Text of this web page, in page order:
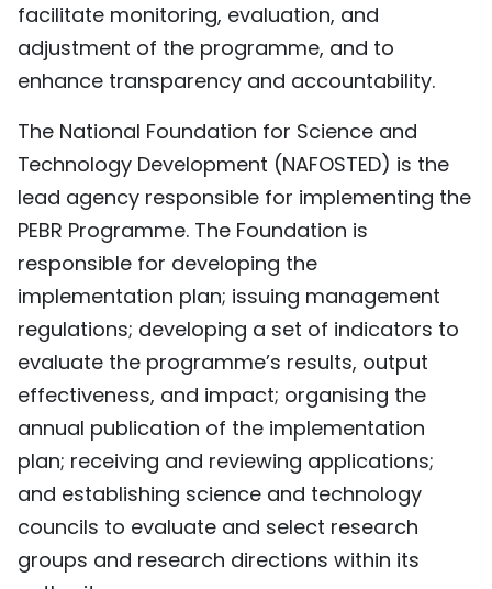
facilitate monitoring, evaluation, and
adjustment of the programme, and to
enhance transparency and accountability.
The National Foundation for Science and
Technology Development (NAFOSTED) is the
lead agency responsible for implementing the
PEBR Programme. The Foundation is
responsible for developing the
implementation plan; issuing management
regulations; developing a set of indicators to
evaluate the programme’s results, output
effectiveness, and impact; organising the
annual publication of the implementation
plan; receiving and reviewing applications;
and establishing science and technology
councils to evaluate and select research
groups and research directions within its